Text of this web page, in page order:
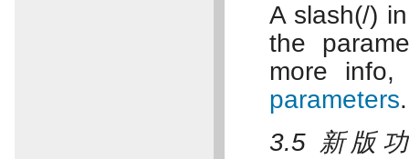
A slash(/)
the
more
parameters.
3.5 新版